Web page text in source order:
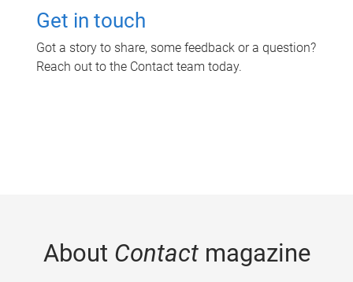
Get in touch
Got a story to share, some feedback or a question?
Reach out to the Contact team today.
About Contactmagazine